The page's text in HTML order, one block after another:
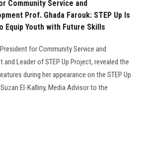
Apply Now
Community Service and
Prof. Ghada Farouk: STEP Up Is
Equip Youth with Future Skills
for Community Service and
and Leader of STEP Up Project, revealed the
during her appearance on the STEP Up
El-Kalliny, Media Advisor to the